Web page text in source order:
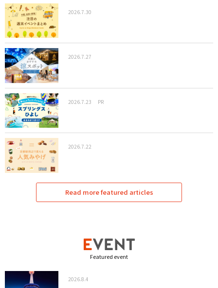
2026.7.30
2026.7.27
2026.7.23 PR
2026.7.22
Read more featured articles
Featured event
2026.8.4